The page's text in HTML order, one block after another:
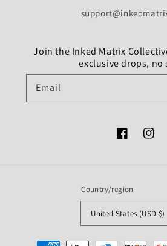
Join the Inked Matrix
exclusive drops, no
Email
Facebook
Country/region
United States (USD $)
Payment